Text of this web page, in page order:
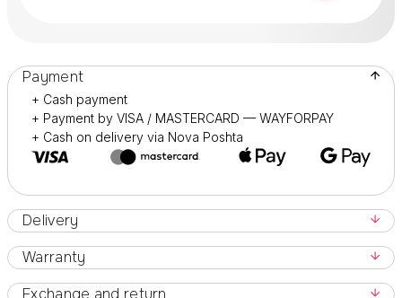
Payment
+ Cash payment
+ Payment by VISA / MASTERCARD — WAYFORPAY
+ Cash on delivery via Nova Poshta
Delivery
Warranty
Exchange and return